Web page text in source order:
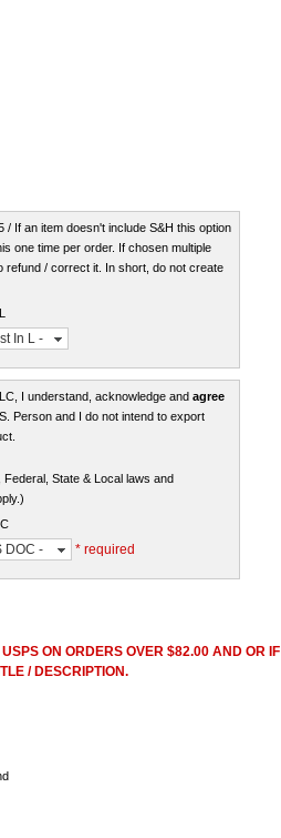
/ If an item doesn't include S&H this option
one time per order. If chosen multiple
refund / correct it. In short, do not create
In L -
I understand, acknowledge andagree
Person and I do not intend to export
Federal, State & Local laws and
DOC - * required
ON ORDERS OVER $82.00 AND OR IF
/ DESCRIPTION.